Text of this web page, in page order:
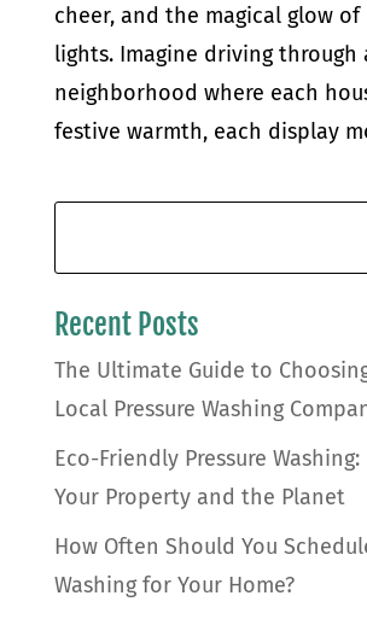
cheer, and the magical glow of
lights. Imagine driving through
neighborhood where each
festive warmth, each display
Recent Posts
The Ultimate Guide to
Local Pressure Washing
Eco-Friendly Pressure
Your Property and the Planet
How Often Should You
Washing for Your Home?